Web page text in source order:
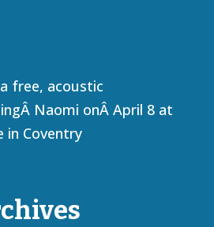
free, acoustic
Naomi onÂ April 8 at
in Coventry